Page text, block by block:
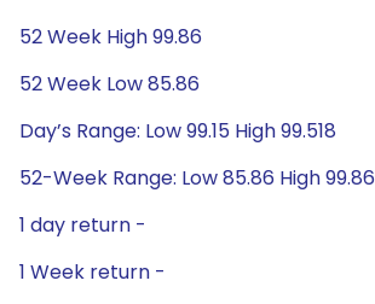
52 Week High 99.86
52 Week Low 85.86
Day’s Range: Low 99.15 High 99.518
52-Week Range: Low 85.86 High 99.86
1 day return -
1 Week return -